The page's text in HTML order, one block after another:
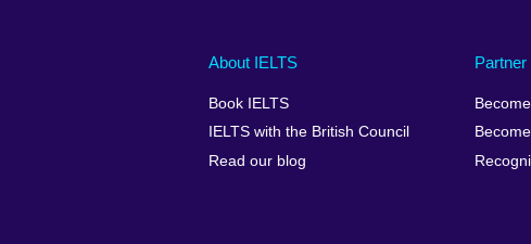
Main
footer
About IELTS
Book IELTS
IELTS with the British Council
Read our blog
Partner
Social
menu
Auxiliary